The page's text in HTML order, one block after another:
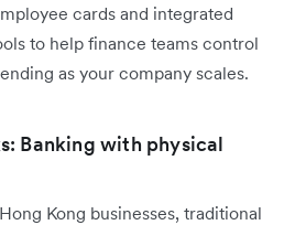
cards and integrated
to help finance teams control
as your company scales.
Banking with physical
Kong businesses, traditional